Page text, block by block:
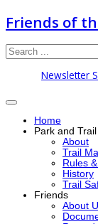
Friends of
Newsletter
Home
Park and Trail
About
Trail
Rules
History
Trail
Friends
About